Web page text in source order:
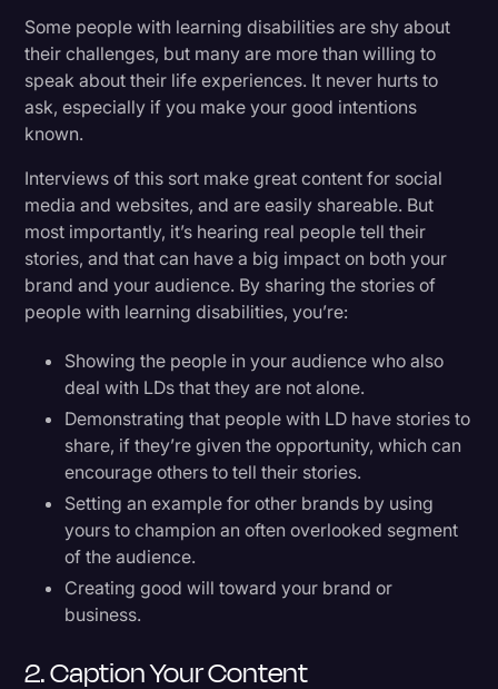
Some people with learning disabilities are shy about
their challenges, but many are more than willing to
speak about their life experiences. It never hurts to
ask, especially if you make your good intentions
known.
Interviews of this sort make great content for social
media and websites, and are easily shareable. But
most importantly, it’s hearing real people tell their
stories, and that can have a big impact on both your
brand and your audience. By sharing the stories of
people with learning disabilities, you’re:
Showing the people in your audience who also
deal with LDs that they are not alone.
Demonstrating that people with LD have stories to
share, if they’re given the opportunity, which can
encourage others to tell their stories.
Setting an example for other brands by using
yours to champion an often overlooked segment
of the audience.
Creating good will toward your brand or
business.
2. Caption Your Content